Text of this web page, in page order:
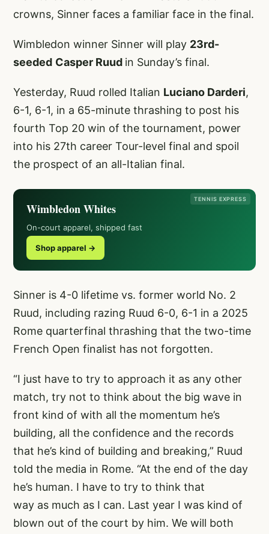
crowns, Sinner faces a familiar face in the final.
Wimbledon winner Sinner will play 23rd-
seeded Casper Ruud in Sunday’s final.
Yesterday, Ruud rolled Italian Luciano Darderi,
6-1, 6-1, in a 65-minute thrashing to post his
fourth Top 20 win of the tournament, power
into his 27th career Tour-level final and spoil
the prospect of an all-Italian final.
TENNIS EXPRESS
Wimbledon Whites
On-court apparel, shipped fast
Shop apparel →
Sinner is 4-0 lifetime vs. former world No. 2
Ruud, including razing Ruud 6-0, 6-1 in a 2025
Rome quarterfinal thrashing that the two-time
French Open finalist has not forgotten.
“I just have to try to approach it as any other
match, try not to think about the big wave in
front kind of with all the momentum he’s
building, all the confidence and the records
that he’s kind of building and breaking,” Ruud
told the media in Rome. “At the end of the day
he’s human. I have to try to think that
way as much as I can. Last year I was kind of
blown out of the court by him. We will both